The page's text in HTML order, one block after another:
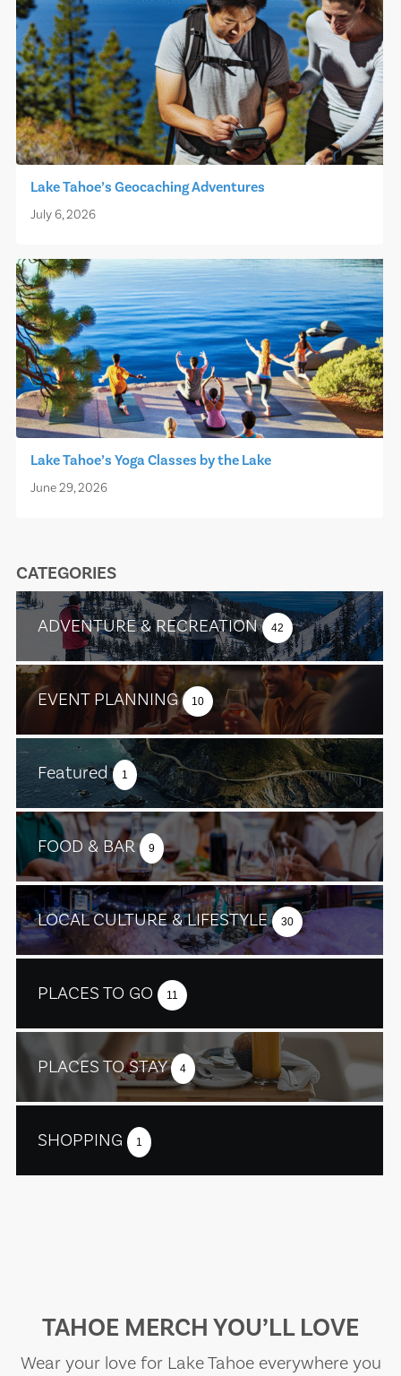
Lake Tahoe’s Geocaching Adventures
July 6, 2026
Lake Tahoe’s Yoga Classes by the Lake
June 29, 2026
CATEGORIES
ADVENTURE & RECREATION 42
EVENT PLANNING 10
Featured 1
FOOD & BAR 9
LOCAL CULTURE & LIFESTYLE 30
PLACES TO GO 11
PLACES TO STAY 4
SHOPPING 1
TAHOE MERCH YOU’LL LOVE
Wear your love for Lake Tahoe everywhere you